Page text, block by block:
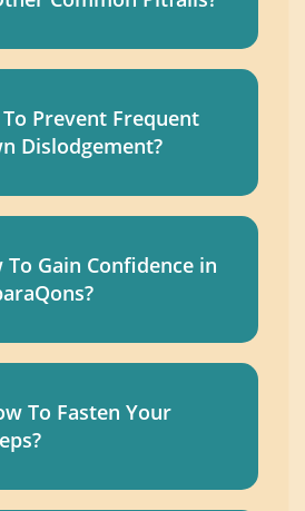
Prevent Frequent
Dislodgement?
To Gain Confidence in
To Fasten Your